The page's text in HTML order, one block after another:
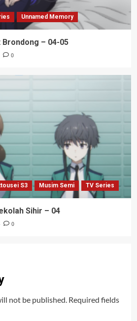
Unnamed Memory
Brondong – 04-05
0
S3 Musim Semi TV Series
Sihir – 04
0
not be published. Required fields